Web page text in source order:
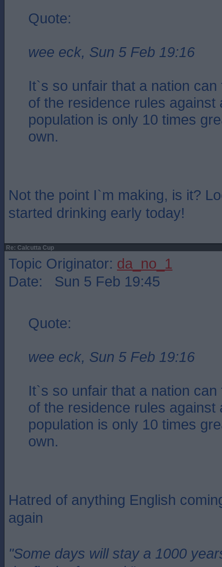
Quote:
wee eck, Sun 5 Feb 19:16
It`s so unfair that a nation
of the residence rules against
population is only 10 times
own.
Not the point I`m making, is it?
started drinking early today!
Re: Calcutta Cup
Topic Originator: da_no_1
Date: Sun 5 Feb 19:45
Quote:
wee eck, Sun 5 Feb 19:16
It`s so unfair that a nation
of the residence rules against
population is only 10 times
own.
Hatred of anything English
again
"Some days will stay a 1000